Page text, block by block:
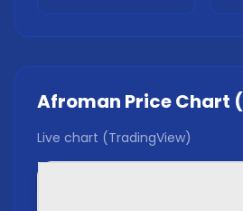
Afroman Price Chart (
Live chart (TradingView)